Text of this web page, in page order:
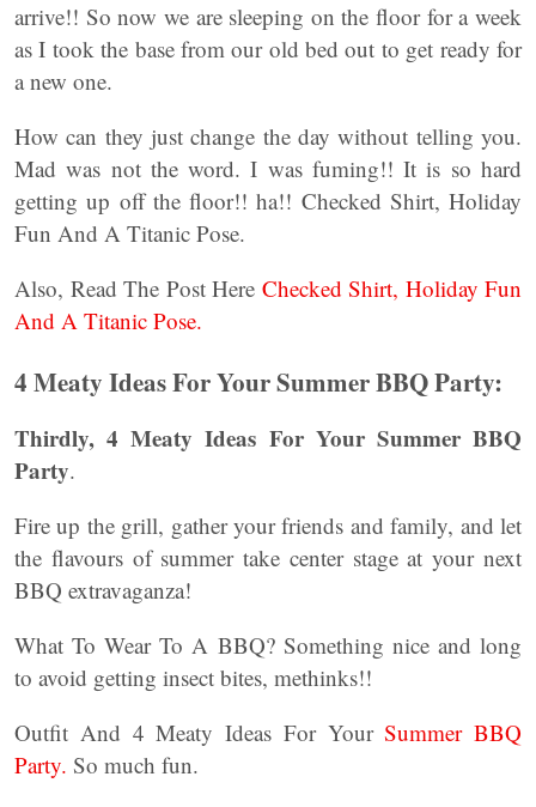
arrive!! So now we are sleeping on the floor for a week
as I took the base from our old bed out to get ready for
a new one.
How can they just change the day without telling you.
Mad was not the word. I was fuming!! It is so hard
getting up off the floor!! ha!! Checked Shirt, Holiday
Fun And A Titanic Pose.
Also, Read The Post Here Checked Shirt, Holiday Fun
And A Titanic Pose.
4 Meaty Ideas For Your Summer BBQ Party:
Thirdly, 4 Meaty Ideas For Your Summer BBQ
Party.
Fire up the grill, gather your friends and family, and let
the flavours of summer take center stage at your next
BBQ extravaganza!
What To Wear To A BBQ? Something nice and long
to avoid getting insect bites, methinks!!
Outfit And 4 Meaty Ideas For YourSummer BBQ
Party. So much fun.